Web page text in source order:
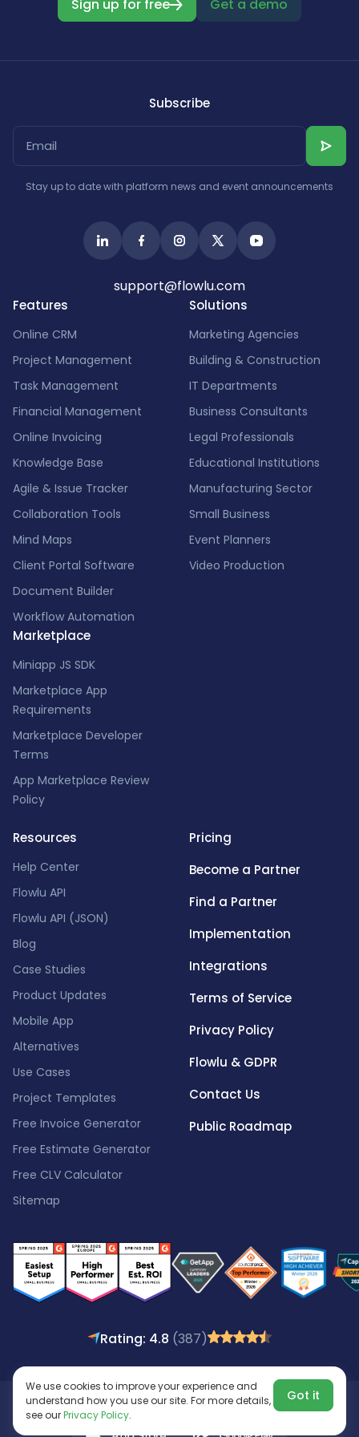
Sign up for free Get a demo
Features
Online CRM
Project Management
Task Management
Financial Management
Online Invoicing
Knowledge Base
Agile & Issue Tracker
Collaboration Tools
Mind Maps
Client Portal Software
Document Builder
Workflow Automation
Marketplace
Miniapp JS SDK
Marketplace App
Requirements
Marketplace Developer
Terms
App Marketplace Review
Policy
Solutions
Marketing Agencies
Building & Construction
IT Departments
Business Consultants
Legal Professionals
Educational Institutions
Manufacturing Sector
Small Business
Event Planners
Video Production
Resources
Help Center
Flowlu API
Flowlu API (JSON)
Blog
Case Studies
Product Updates
Mobile App
Alternatives
Use Cases
Project Templates
Free Invoice Generator
Free Estimate Generator
Free CLV Calculator
Sitemap
Pricing
Become a Partner
Find a Partner
Implementation
Integrations
Terms of Service
Privacy Policy
Flowlu & GDPR
Contact Us
Public Roadmap
Subscribe
Stay up to date with platform news and event announcements
support@flowlu.com
Rating: 4.8 (387)
Copyright © 2016 - 2026All rights reserved.
We use cookies to improve your experience and
understand how you use our site. For more details,
see ourPrivacy Policy.
Got it